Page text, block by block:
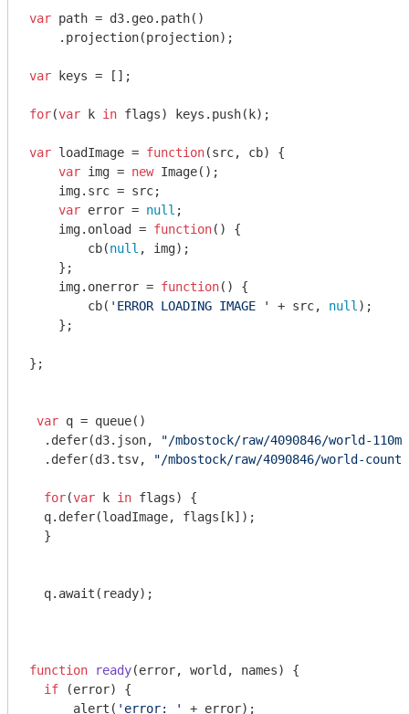
var path = d3.geo.path()
    .projection(projection);
var keys = [];
for(var k in flags) keys.push(k);
var loadImage = function(src, cb) {
var img = new Image();
    img.src = src;
var error = null ;
    img.onload =
function( ) {
        cb(
null , img);
    };
    img.onerror =
function( ) {
        cb(
'ERROR LOADING IMAGE ' + src, null );
    };
};
var q = queue()
  .defer(d3.json,
"/mbostock/raw/4090846/world-
  .defer(d3.tsv,
"/mbostock/raw/4090846/world-
for(var k in flags) {
  q.defer(loadImage, flags[k]);
  }
  q.await(ready);
function ready(error, world, names) {
if (error) {
      alert(
'error: ' + error);